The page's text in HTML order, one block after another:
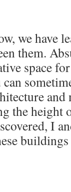
we have
them.
space
and
the height
I